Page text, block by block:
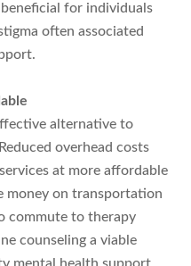
for individuals
often associated
alternative to
overhead costs
at more affordable
money on transportation
commute to therapy
counseling a viable